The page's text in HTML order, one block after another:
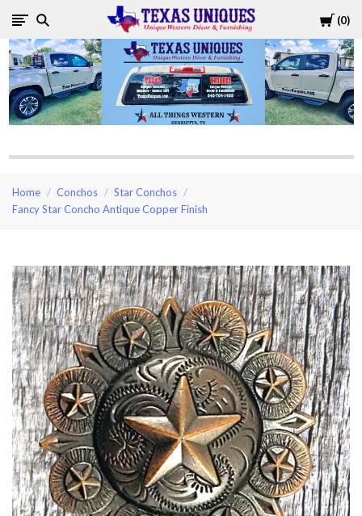
Cart
0
Texas
Uniques
Store
Home Conchos
Star Conchos
Fancy Star Concho Antique Copper Finish